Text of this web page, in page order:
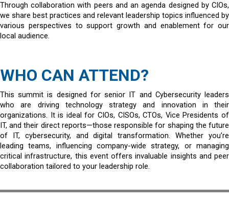
Through collaboration with peers and an agenda designed by CIOs,
we share best practices and relevant leadership topics influenced by
various perspectives to support growth and enablement for our
local audience.
WHO CAN ATTEND?
This summit is designed for senior IT and Cybersecurity leaders
who are driving technology strategy and innovation in their
organizations. It is ideal for CIOs, CISOs, CTOs, Vice Presidents of
IT, and their direct reports—those responsible for shaping the future
of IT, cybersecurity, and digital transformation. Whether you’re
leading teams, influencing company-wide strategy, or managing
critical infrastructure, this event offers invaluable insights and peer
collaboration tailored to your leadership role.